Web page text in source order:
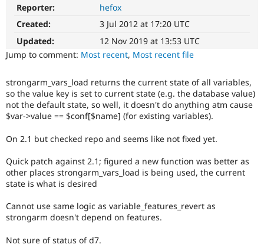
Healthcare
Drupal for
Drupal for
Drupal for
Tourism
Themes
Recipes
Slack
Drupal
Reporter:
hefox
Created:
3 Jul 2012 at 17:20 UTC
Updated:
12 Nov 2019 at 13:53 UTC
Jump to comment: Most recent, Most recent file
strongarm_vars_load returns the current state of all variables,
so the value key is set to current state (e.g. the database value)
not the default state, so well, it doesn't do anything atm cause
$var->value == $conf[$name] (for existing variables).
On 2.1 but checked repo and seems like not fixed yet.
Quick patch against 2.1; figured a new function was better as
other places strongarm_vars_load is being used, the current
state is what is desired
Cannot use same logic as variable_features_revert as
strongarm doesn't depend on features.
Not sure of status of d7.